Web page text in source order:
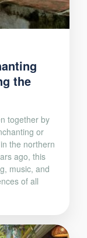
the
together by
or
the northern
ago, this
music, and
of all